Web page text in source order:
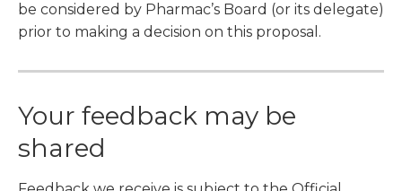
be considered by Pharmac’s Board (or its delegate)
prior to making a decision on this proposal.
Your feedback may be
shared